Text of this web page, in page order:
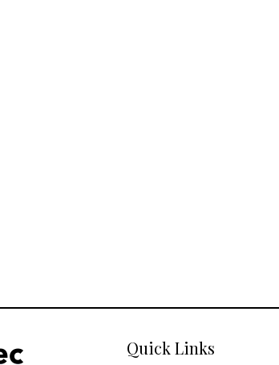
Quick Links